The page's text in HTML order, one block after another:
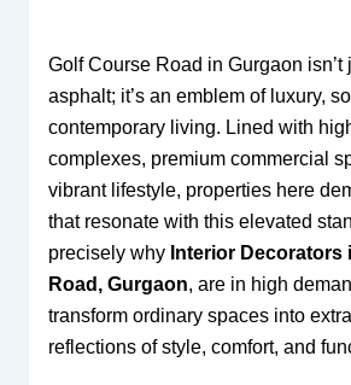
Golf Course Road in Gurgaon isn’t
asphalt; it’s an emblem of luxury,
contemporary living. Lined with
complexes, premium commercial
vibrant lifestyle, properties here
that resonate with this elevated
precisely why Interior Decorators
Road, Gurgaon, are in high
transform ordinary spaces into
reflections of style, comfort, and